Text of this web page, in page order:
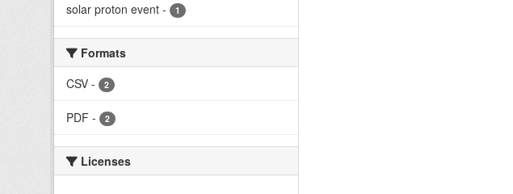
solar proton event - 1
Formats
CSV - 2
PDF - 2
Licenses